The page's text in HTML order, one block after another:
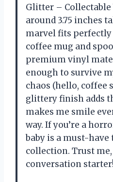
Glitter – Collectable
around 3.75 inches
marvel fits
coffee mug and
premium vinyl
enough to survive
chaos (hello, coffee
glittery finish adds
makes me smile
way. If you’re a
baby is a must-have
collection. Trust
conversation